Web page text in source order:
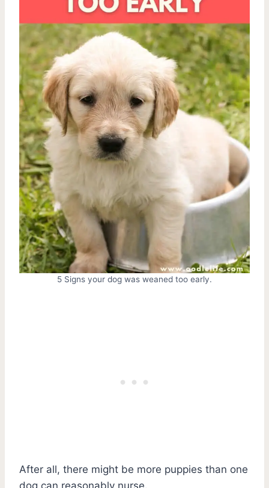
5 Signs your dog was weaned too early.
After all, there might be more puppies than one
dog can reasonably nurse.